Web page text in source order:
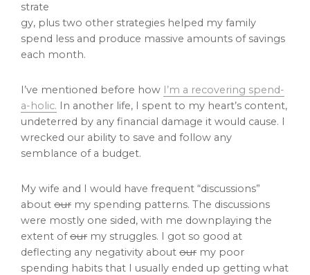
strate
gy, plus two other strategies helped my family
spend less and produce massive amounts of savings
each month.
I’ve mentioned before how I’m a recovering spend-
a-holic. In another life, I spent to my heart’s content,
undeterred by any financial damage it would cause. I
wrecked our ability to save and follow any
semblance of a budget.
My wife and I would have frequent “discussions”
about our my spending patterns. The discussions
were mostly one sided, with me downplaying the
extent ofour my struggles. I got so good at
deflecting any negativity about our my poor
spending habits that I usually ended up getting what